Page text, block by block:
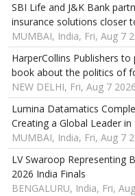
SBI Life and J&K Bank
insurance solutions closer
MUMBAI, India, Fri, Aug 7
HarperCollins Publishers
book about the politics of
NEW DELHI, Fri, Aug 7
Lumina Datamatics
Creating a Global Leader
MUMBAI, India, Fri, Aug 7
LV Swaroop Representing
2026 India Finals
BENGALURU, India, Fri,